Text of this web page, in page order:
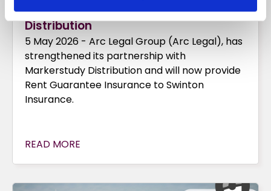
Arc Legal and Markerstudy
Distribution
5 May 2026 - Arc Legal Group (Arc Legal), has
strengthened its partnership with
Markerstudy Distribution and will now provide
Rent Guarantee Insurance to Swinton
Insurance.
READ MORE